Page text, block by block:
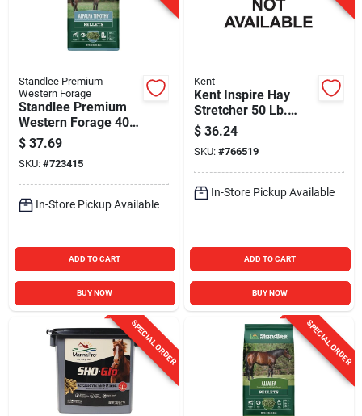
Standlee Premium
Western Forage
Standlee Premium
Western Forage 40
Lb. Premium Alfalfa
& Timothy Pellets
$ 37.69
SKU: #723415
In-Store Pickup Available
ADD TO CART
BUY NOW
Kent
Kent Inspire Hay
Stretcher 50 Lb.
Large Pellet Horse
Feed
$ 36.24
SKU: #766519
In-Store Pickup Available
ADD TO CART
BUY NOW
SPECIAL ORDER SPECIAL ORDER